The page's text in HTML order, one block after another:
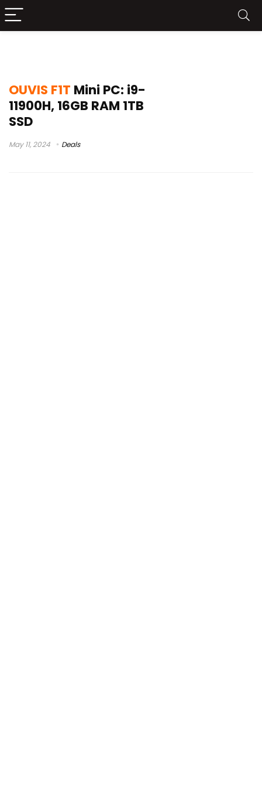
OUVIS F1T Mini PC: i9-
11900H, 16GB RAM 1TB
SSD
May 11, 2024 Deals